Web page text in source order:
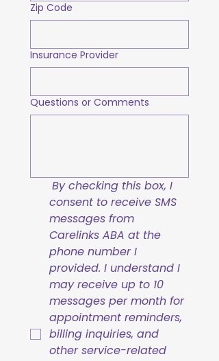
Zip Code
Insurance Provider
Questions or Comments
By checking this box, I
consent to receive SMS
messages from
Carelinks ABA at the
phone number I
provided. I understand I
may receive up to 10
messages per month for
appointment reminders,
billing inquiries, and
other service-related